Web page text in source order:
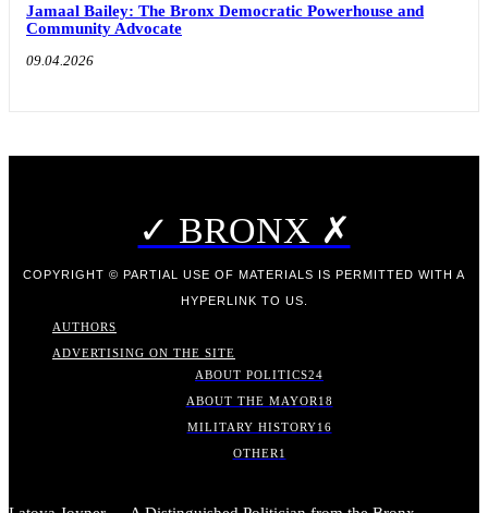
Jamaal Bailey: The Bronx Democratic Powerhouse and
Community Advocate
09.04.2026
✓ BRONX ✗
COPYRIGHT © PARTIAL USE OF MATERIALS IS PERMITTED WITH A
HYPERLINK TO US.
AUTHORS
ADVERTISING ON THE SITE
ABOUT POLITICS24
ABOUT THE MAYOR 18
MILITARY HISTORY16
OTHER 1